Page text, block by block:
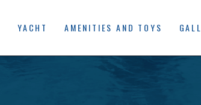
YACHT AMENITIES AND TOYS
AMENITIES AND